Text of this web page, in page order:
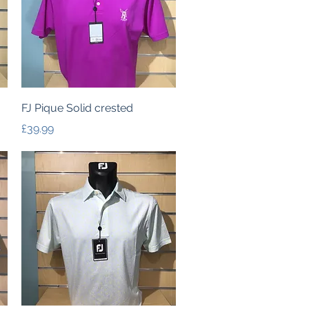
Quick View
FJ Pique Solid crested
Price
£39.99